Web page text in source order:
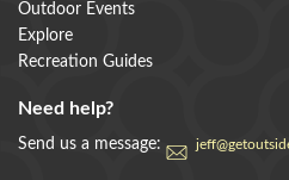
Outdoor Events
Explore
Recreation Guides
Need help?
Send us a message: